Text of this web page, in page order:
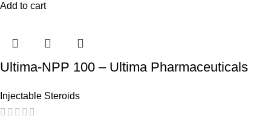
Add to cart
Ultima-NPP 100 – Ultima Pharmaceuticals
Injectable Steroids